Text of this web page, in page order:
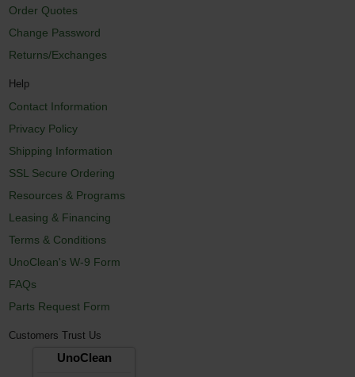
Order Quotes
Change Password
Returns/Exchanges
Help
Contact Information
Privacy Policy
Shipping Information
SSL Secure Ordering
Resources & Programs
Leasing & Financing
Terms & Conditions
UnoClean's W-9 Form
FAQs
Parts Request Form
Customers Trust Us
UnoClean